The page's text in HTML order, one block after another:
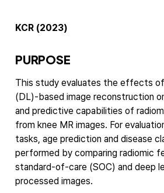
KCR (2023)
PURPOSE
This study evaluates the effects of
(DL)-based image reconstruction
and predictive capabilities of
from knee MR images. For
tasks, age prediction and disease
performed by comparing radiomic
standard-of-care (SOC) and deep
processed images.